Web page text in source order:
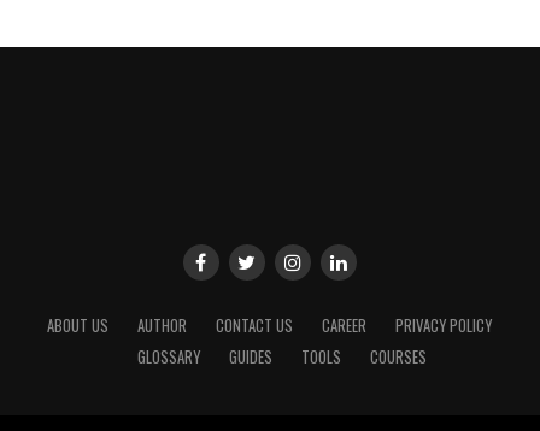
ABOUT US AUTHOR CONTACT US CAREER
PRIVACY POLICY
GLOSSARY
GUIDES TOOLS COURSES